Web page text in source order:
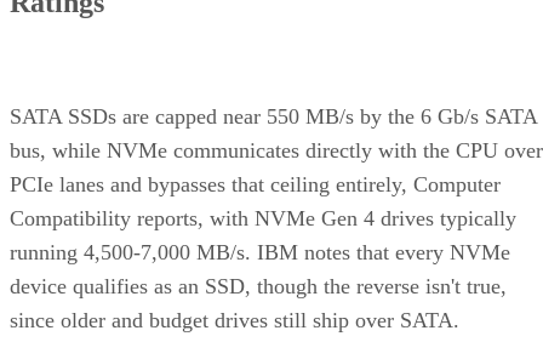
SATA SSDs are capped near 550 MB/s by the 6 Gb/s SATA
bus, while NVMe communicates directly with the CPU over
PCIe lanes and bypasses that ceiling entirely, Computer
Compatibility reports, with NVMe Gen 4 drives typically
running 4,500-7,000 MB/s. IBM notes that every NVMe
device qualifies as an SSD, though the reverse isn't true,
since older and budget drives still ship over SATA.